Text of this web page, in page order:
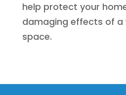
help protect your
damaging effects of a
space.